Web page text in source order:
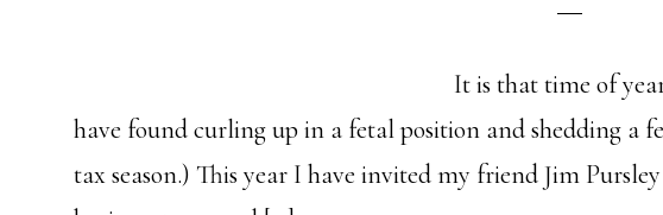
It is that time of
have found curling up in a fetal position and shedding a
tax season.) This year I have invited my friend Jim